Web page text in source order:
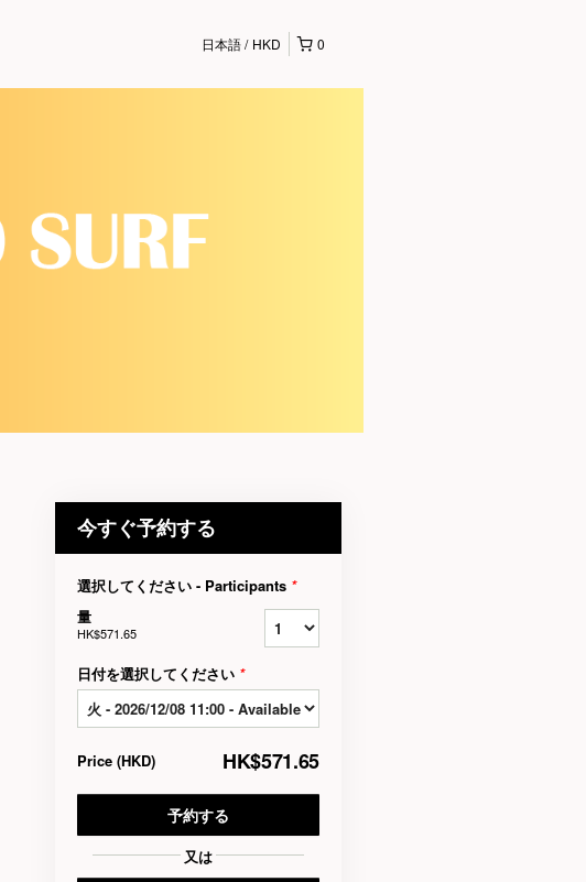
0
日本語 HKD
今すぐ予約する
選択してください - Participants *
量
HK$571.65
日付を選択してください *
Price (HKD) HK$571.65
予約する
又は